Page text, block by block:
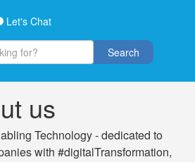
Let's Chat
Search
us
Technology - dedicated to
with #digitalTransformation,